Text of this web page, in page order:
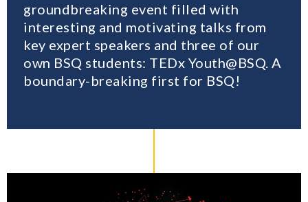
groundbreaking event filled with
interesting and motivating talks from
key expert speakers and three of our
own BSQ students: TEDx Youth@BSQ. A
boundary-breaking first for BSQ!